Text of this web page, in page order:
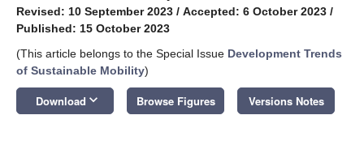
Revised: 10 September 2023 / Accepted: 6 October 2023 /
Published: 15 October 2023
(This article belongs to the Special Issue Development Trends
of Sustainable Mobility)
Download keyboard_arrow_down Browse Figures Versions Notes